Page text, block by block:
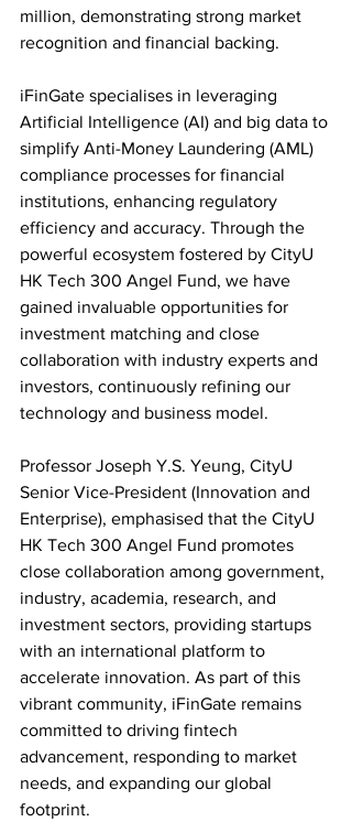
million, demonstrating strong market
recognition and financial backing.
iFinGate specialises in leveraging
Artificial Intelligence (AI) and big data to
simplify Anti-Money Laundering (AML)
compliance processes for financial
institutions, enhancing regulatory
efficiency and accuracy. Through the
powerful ecosystem fostered by CityU
HK Tech 300 Angel Fund, we have
gained invaluable opportunities for
investment matching and close
collaboration with industry experts and
investors, continuously refining our
technology and business model.
Professor Joseph Y.S. Yeung, CityU
Senior Vice-President (Innovation and
Enterprise), emphasised that the CityU
HK Tech 300 Angel Fund promotes
close collaboration among government,
industry, academia, research, and
investment sectors, providing startups
with an international platform to
accelerate innovation. As part of this
vibrant community, iFinGate remains
committed to driving fintech
advancement, responding to market
needs, and expanding our global
footprint.